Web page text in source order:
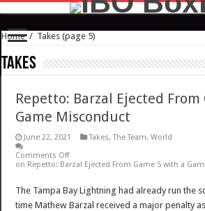
Home / Takes (page 5)
Takes
Repetto: Barzal Ejected From
Game Misconduct
June 22, 2021 Takes,The Team,World
Comments Off
on Repetto: Barzal Ejected From Game 5 with a
The Tampa Bay Lightning had already run the
time Mathew Barzal received a major penalty